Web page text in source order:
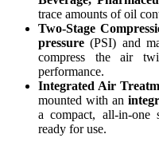
trace amounts of oil
Two-Stage
pressure (PSI) and
compress the air
performance.
Integrated Air
mounted with an
a compact, all-in-one
ready for use.